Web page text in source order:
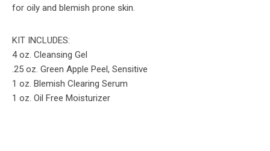
for oily and blemish prone skin.
KIT INCLUDES:
4 oz. Cleansing Gel
.25 oz. Green Apple Peel, Sensitive
1 oz. Blemish Clearing Serum
1 oz. Oil Free Moisturizer